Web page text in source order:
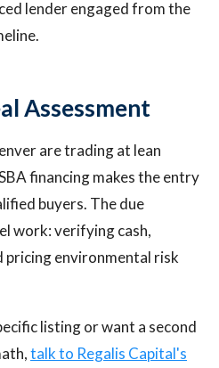
lender engaged from the
Assessment
are trading at lean
financing makes the entry
buyers. The due
work: verifying cash,
pricing environmental risk
listing or want a second
talk to Regalis Capital's